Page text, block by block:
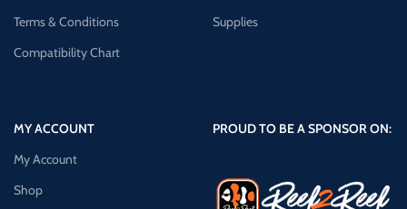
Terms & Conditions
Compatibility Chart
Supplies
MY ACCOUNT
My Account
Shop
PROUD TO BE A SPONSOR ON: